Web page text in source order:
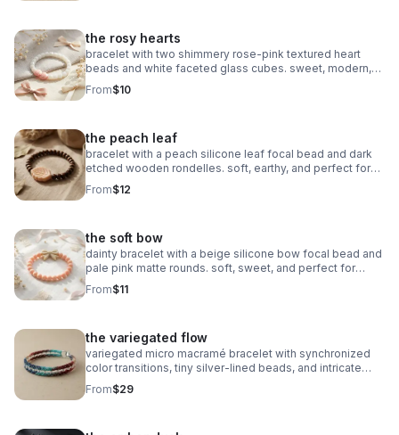
the rosy hearts
bracelet with two shimmery rose‑pink textured heart
beads and white faceted glass cubes. sweet, modern,
and perfect for stacking.
From$10
the peach leaf
bracelet with a peach silicone leaf focal bead and dark
etched wooden rondelles. soft, earthy, and perfect for
stacking.
From$12
the soft bow
dainty bracelet with a beige silicone bow focal bead and
pale pink matte rounds. soft, sweet, and perfect for
stacking.
From$11
the variegated flow
variegated micro macramé bracelet with synchronized
color transitions, tiny silver‑lined beads, and intricate
looped weaving. ultra‑fine 0.5mm cord with stainless
steel clasp.
From$29